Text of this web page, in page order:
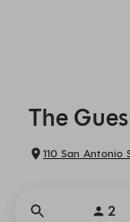
The
110 San Antonio
2